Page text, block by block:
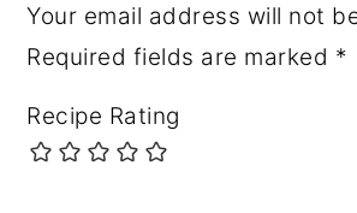
Your email address will not
Required fields are marked *
Recipe Rating